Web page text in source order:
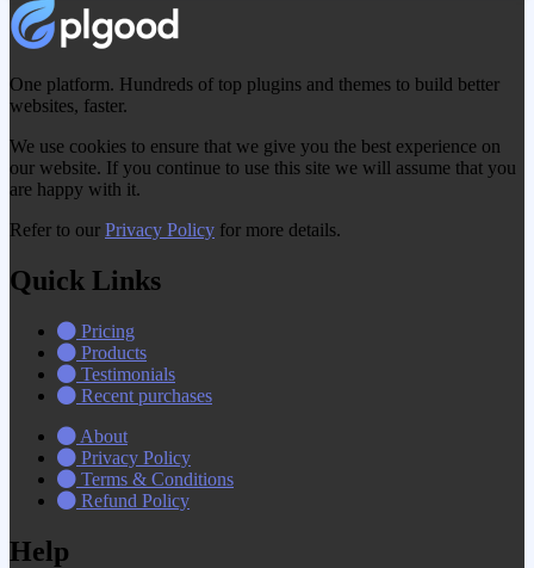
One platform. Hundreds of top plugins and themes to build better
websites, faster.
We use cookies to ensure that we give you the best experience on
our website. If you continue to use this site we will assume that you
are happy with it.
Refer to our Privacy Policy for more details.
Quick Links
Pricing
Products
Testimonials
Recent purchases
About
Privacy Policy
Terms & Conditions
Refund Policy
Help